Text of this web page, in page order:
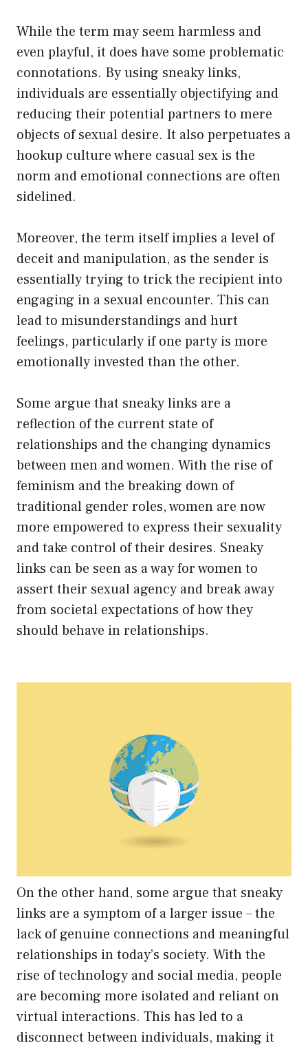
While the term may seem harmless and
even playful, it does have some problematic
connotations. By using sneaky links,
individuals are essentially objectifying and
reducing their potential partners to mere
objects of sexual desire. It also perpetuates a
hookup culture where casual sex is the
norm and emotional connections are often
sidelined.
Moreover, the term itself implies a level of
deceit and manipulation, as the sender is
essentially trying to trick the recipient into
engaging in a sexual encounter. This can
lead to misunderstandings and hurt
feelings, particularly if one party is more
emotionally invested than the other.
Some argue that sneaky links are a
reflection of the current state of
relationships and the changing dynamics
between men and women. With the rise of
feminism and the breaking down of
traditional gender roles, women are now
more empowered to express their sexuality
and take control of their desires. Sneaky
links can be seen as a way for women to
assert their sexual agency and break away
from societal expectations of how they
should behave in relationships.
On the other hand, some argue that sneaky
links are a symptom of a larger issue – the
lack of genuine connections and meaningful
relationships in today’s society. With the
rise of technology and social media, people
are becoming more isolated and reliant on
virtual interactions. This has led to a
disconnect between individuals, making it